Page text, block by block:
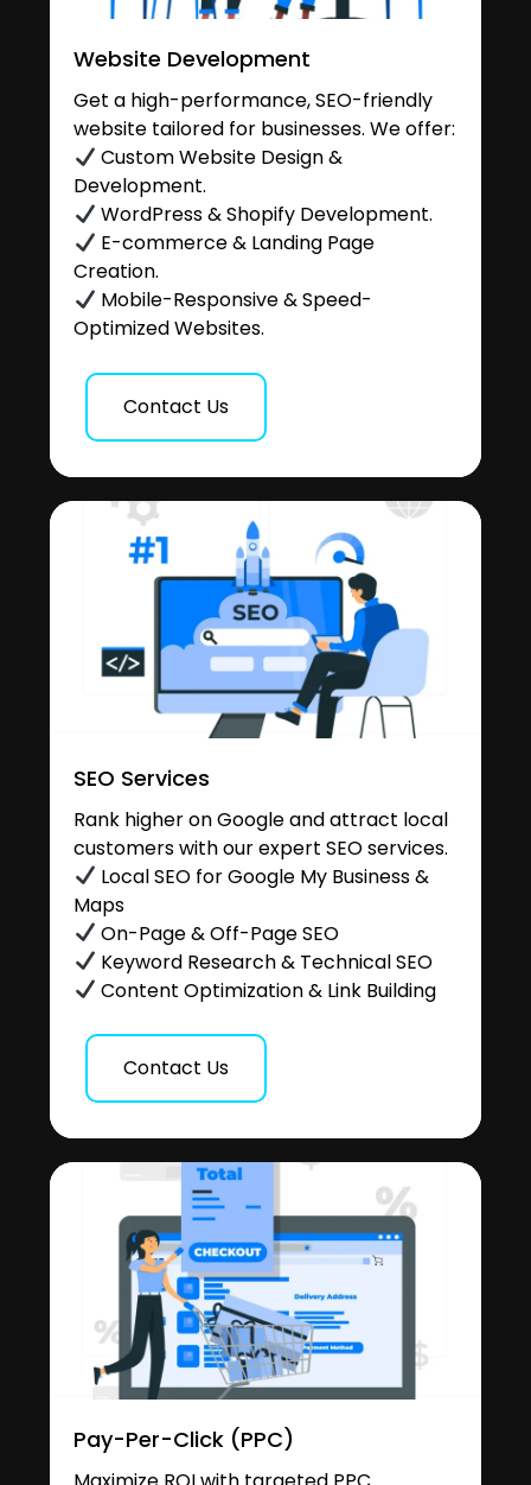
Website Development
Get a high-performance, SEO-friendly
website tailored for businesses. We offer:
Custom Website Design &
Development.
WordPress & Shopify Development.
E-commerce & Landing Page
Creation.
Mobile-Responsive & Speed-
Optimized Websites.
Contact Us
SEO Services
Rank higher on Google and attract local
customers with our expert SEO services.
Local SEO for Google My Business &
Maps
On-Page & Off-Page SEO
Keyword Research & Technical SEO
Content Optimization & Link Building
Contact Us
Pay-Per-Click (PPC)